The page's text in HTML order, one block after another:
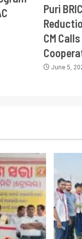
Puri
CM
June 5,